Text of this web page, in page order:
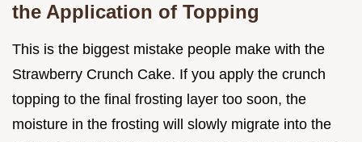
the Application of Topping
This is the biggest mistake people make with the
Strawberry Crunch Cake. If you apply the crunch
topping to the final frosting layer too soon, the
moisture in the frosting will slowly migrate into the